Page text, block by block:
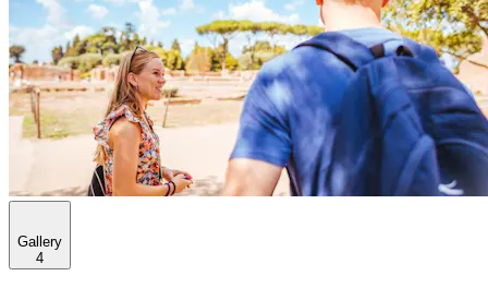
Gallery
4